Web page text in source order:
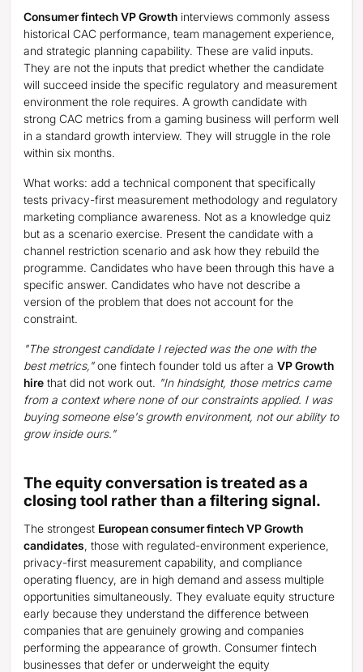
Consumer fintech VP Growth interviews commonly assess
historical CAC performance, team management experience,
and strategic planning capability. These are valid inputs.
They are not the inputs that predict whether the candidate
will succeed inside the specific regulatory and measurement
environment the role requires. A growth candidate with
strong CAC metrics from a gaming business will perform well
in a standard growth interview. They will struggle in the role
within six months.
What works: add a technical component that specifically
tests privacy-first measurement methodology and regulatory
marketing compliance awareness. Not as a knowledge quiz
but as a scenario exercise. Present the candidate with a
channel restriction scenario and ask how they rebuild the
programme. Candidates who have been through this have a
specific answer. Candidates who have not describe a
version of the problem that does not account for the
constraint.
"The strongest candidate I rejected was the one with the
best metrics,"one fintech founder told us after a VP Growth
hire that did not work out. "In hindsight, those metrics came
from a context where none of our constraints applied. I was
buying someone else's growth environment, not our ability to
grow inside ours."
The equity conversation is treated as a
closing tool rather than a filtering signal.
The strongest European consumer fintech VP Growth
candidates, those with regulated-environment experience,
privacy-first measurement capability, and compliance
operating fluency, are in high demand and assess multiple
opportunities simultaneously. They evaluate equity structure
early because they understand the difference between
companies that are genuinely growing and companies
performing the appearance of growth. Consumer fintech
businesses that defer or underweight the equity